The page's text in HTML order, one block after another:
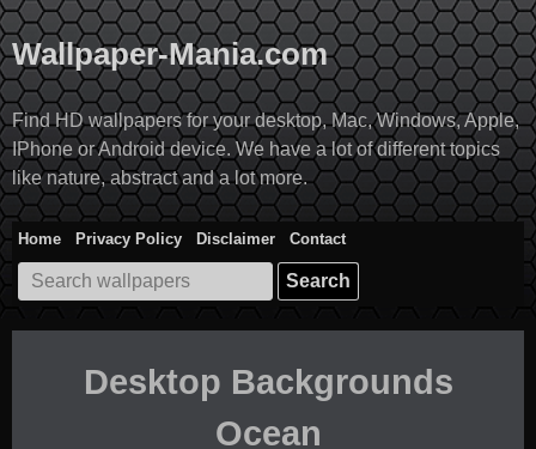
Skip
to
content
Wallpaper-Mania.com
Find HD wallpapers for your desktop, Mac, Windows, Apple,
IPhone or Android device. We have a lot of different topics
like nature, abstract and a lot more.
Home Privacy Policy Disclaimer
Contact
Search
for:
Desktop Backgrounds
Ocean